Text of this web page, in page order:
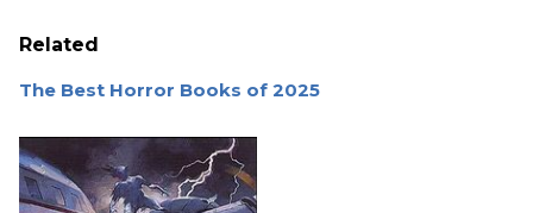
Related
The Best Horror Books of 2025